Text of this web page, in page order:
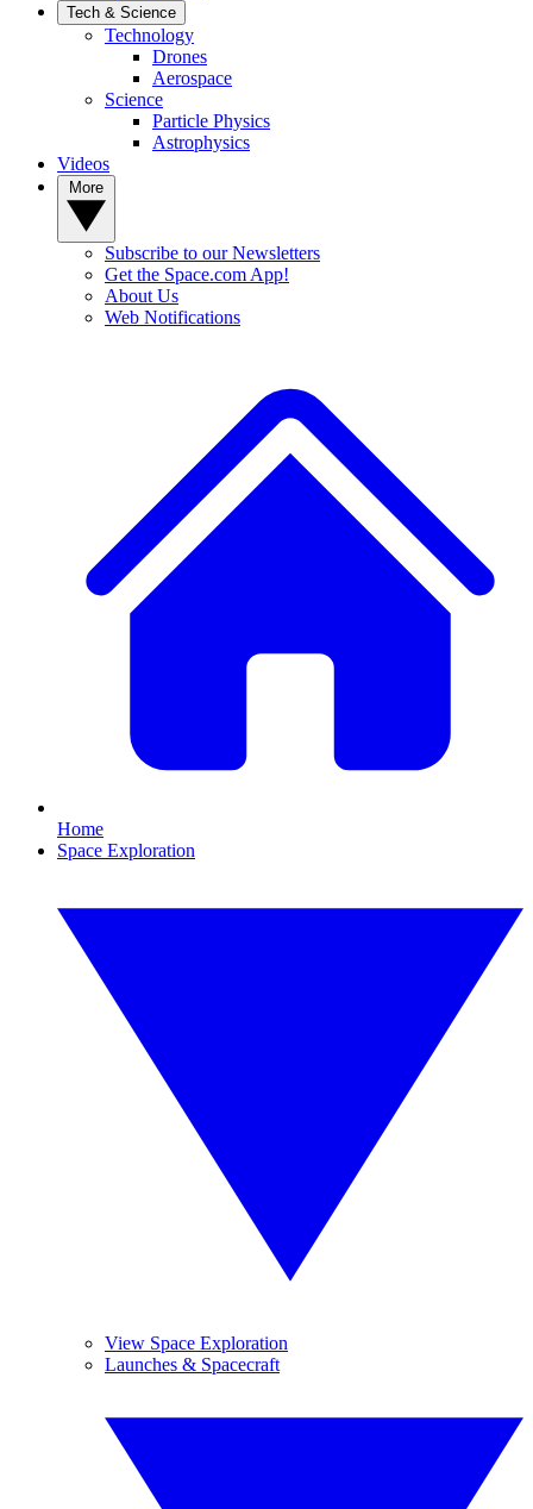
Tech & Science
Technology
Drones
Aerospace
Science
Particle Physics
Astrophysics
Videos
Subscribe to our Newsletters
Get the Space.com App!
About Us
Web Notifications
Home
Space Exploration
View Space Exploration
Launches & Spacecraft